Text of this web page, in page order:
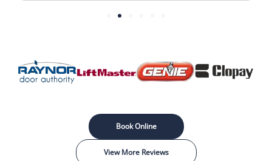
Book Online
View More Reviews